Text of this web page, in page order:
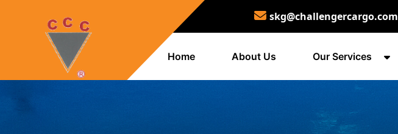
skg@challengercargo.com
Home About Us Our Services